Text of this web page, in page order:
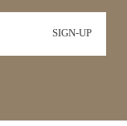
SIGN-UP